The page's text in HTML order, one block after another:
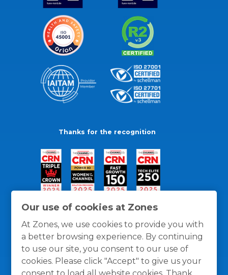
Our use of cookies at Zones
At Zones, we use cookies to provide you with
a better browsing experience. By continuing
to use our site, you consent to our use of
cookies. Please click "Accept" to give us your
consent to load all website cookies. Thank
Thanks for the recognition